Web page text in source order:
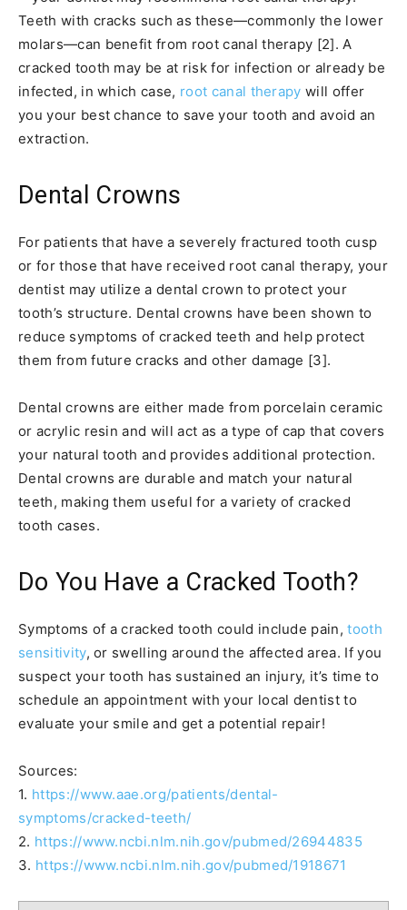
Teeth with cracks such as these—commonly the lower
molars—can benefit from root canal therapy [2]. A
cracked tooth may be at risk for infection or already be
infected, in which case, root canal therapy will offer
you your best chance to save your tooth and avoid an
extraction.
Dental Crowns
For patients that have a severely fractured tooth cusp
or for those that have received root canal therapy, your
dentist may utilize a dental crown to protect your
tooth’s structure. Dental crowns have been shown to
reduce symptoms of cracked teeth and help protect
them from future cracks and other damage [3].
Dental crowns are either made from porcelain ceramic
or acrylic resin and will act as a type of cap that covers
your natural tooth and provides additional protection.
Dental crowns are durable and match your natural
teeth, making them useful for a variety of cracked
tooth cases.
Do You Have a Cracked Tooth?
Symptoms of a cracked tooth could include pain,tooth
sensitivity, or swelling around the affected area. If you
suspect your tooth has sustained an injury, it’s time to
schedule an appointment with your local dentist to
evaluate your smile and get a potential repair!
Sources:
1. https://www.aae.org/patients/dental-
symptoms/cracked-teeth/
2. https://www.ncbi.nlm.nih.gov/pubmed/26944835
3. https://www.ncbi.nlm.nih.gov/pubmed/1918671